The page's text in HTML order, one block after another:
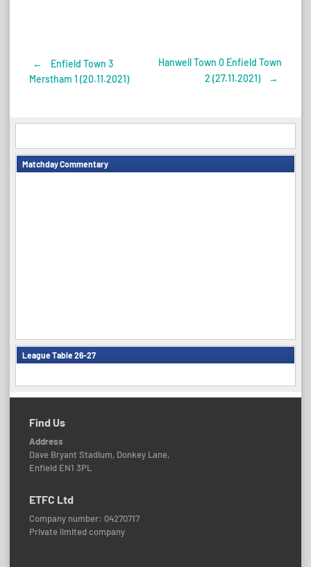
Post
←
Enfield Town 3
Merstham 1 (20.11.2021)
Hanwell Town 0 Enfield Town
2 (27.11.2021)
→
Matchday Commentary
League Table 26-27
Find Us
Address
Dave Bryant Stadium, Donkey Lane,
Enfield EN1 3PL
ETFC Ltd
Company number: 04270717
Private limited company